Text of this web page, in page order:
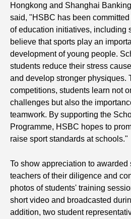
Hongkong and Shanghai
said, "HSBC has been
of education initiatives, including
believe that sports play an
development of young people.
students reduce their stress
and develop stronger physiques.
competitions, students learn not
challenges but also the
teamwork. By supporting the
Programme, HSBC hopes to
raise sport standards at schools."
To show appreciation to
teachers of their diligence and
photos of students' training
short video and broadcasted
addition, two student